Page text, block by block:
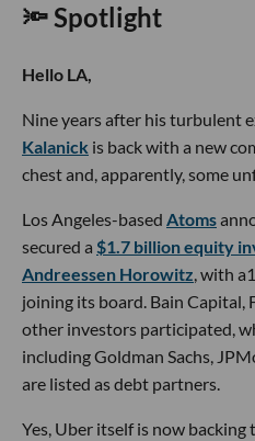
🔦 Spotlight
Hello LA,
Nine years after his turbulent
Kalanick is back with a new
chest and, apparently, some
Los Angeles-based Atoms
secured a $1.7 billion equity
Andreessen Horowitz, with
joining its board. Bain Capital,
other investors participated,
including Goldman Sachs,
are listed as debt partners.
Yes, Uber itself is now